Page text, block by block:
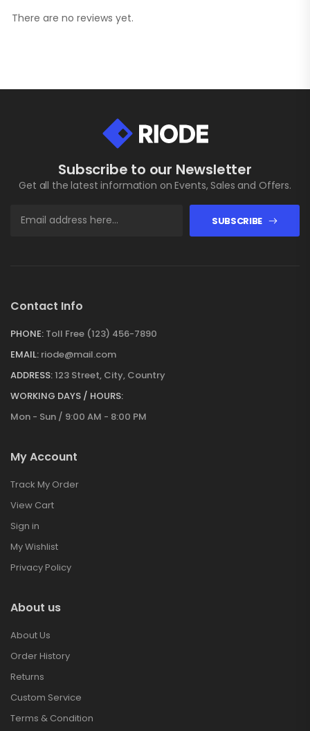
There are no reviews yet.
Subscribe to our Newsletter
Get all the latest information on Events, Sales and Offers.
SUBSCRIBE
Contact Info
PHONE: Toll Free (123) 456-7890
EMAIL: riode@mail.com
ADDRESS:123 Street, City, Country
WORKING DAYS / HOURS:
Mon - Sun / 9:00 AM - 8:00 PM
My Account
Track My Order
View Cart
Sign in
My Wishlist
Privacy Policy
About us
About Us
Order History
Returns
Custom Service
Terms & Condition